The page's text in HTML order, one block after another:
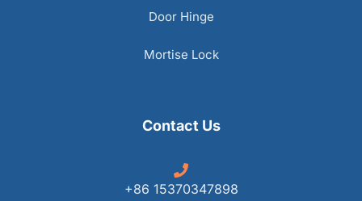
Door Hinge
Mortise Lock
Contact Us
+86 15370347898